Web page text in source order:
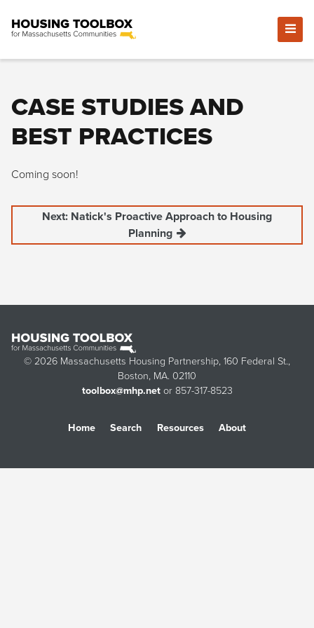
CASE STUDIES AND
BEST PRACTICES
Coming soon!
Next: Natick's Proactive Approach to Housing
Planning
© 2026 Massachusetts Housing Partnership, 160 Federal St.,
Boston, MA. 02110
toolbox@mhp.netor 857-317-8523
Home Search Resources About